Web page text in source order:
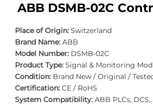
ABB DSMB-02C
Place of Origin: Switzerland
Brand Name: ABB
Model Number: DSMB-02C
Product Type: Signal & Monitoring
Condition: Brand New / Original /
Certification: CE / RoHS
System Compatibility: ABB PLCs,